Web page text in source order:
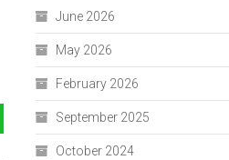
June 2026
May 2026
February 2026
September 2025
October 2024